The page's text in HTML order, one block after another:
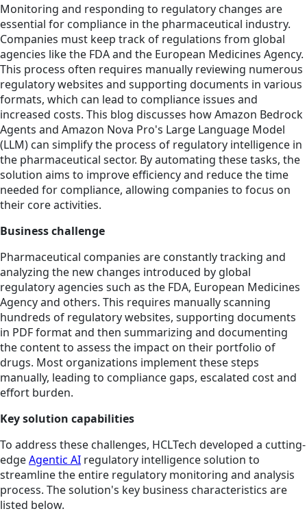
Monitoring and responding to regulatory changes are
essential for compliance in the pharmaceutical industry.
Companies must keep track of regulations from global
agencies like the FDA and the European Medicines Agency.
This process often requires manually reviewing numerous
regulatory websites and supporting documents in various
formats, which can lead to compliance issues and
increased costs. This blog discusses how Amazon Bedrock
Agents and Amazon Nova Pro's Large Language Model
(LLM) can simplify the process of regulatory intelligence in
the pharmaceutical sector. By automating these tasks, the
solution aims to improve efficiency and reduce the time
needed for compliance, allowing companies to focus on
their core activities.
Business challenge
Pharmaceutical companies are constantly tracking and
analyzing the new changes introduced by global
regulatory agencies such as the FDA, European Medicines
Agency and others. This requires manually scanning
hundreds of regulatory websites, supporting documents
in PDF format and then summarizing and documenting
the content to assess the impact on their portfolio of
drugs. Most organizations implement these steps
manually, leading to compliance gaps, escalated cost and
effort burden.
Key solution capabilities
To address these challenges, HCLTech developed a cutting-
edgeAgentic AI regulatory intelligence solution to
streamline the entire regulatory monitoring and analysis
process. The solution's key business characteristics are
listed below.